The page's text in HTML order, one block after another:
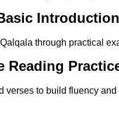
through practical
Reading
verses to build fluency